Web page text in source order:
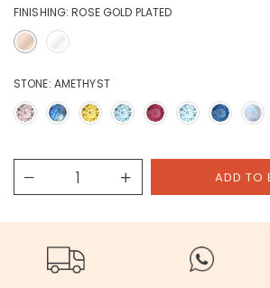
FINISHING: ROSE GOLD PLATED
STONE: AMETHYST